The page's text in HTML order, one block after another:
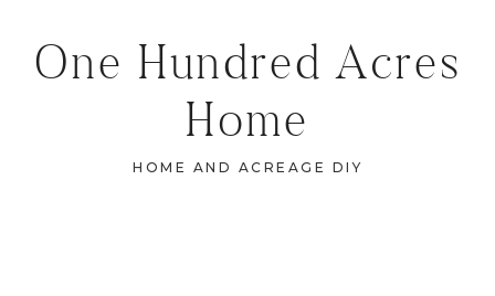
One Hundred Acres
Home
HOME AND ACREAGE DIY